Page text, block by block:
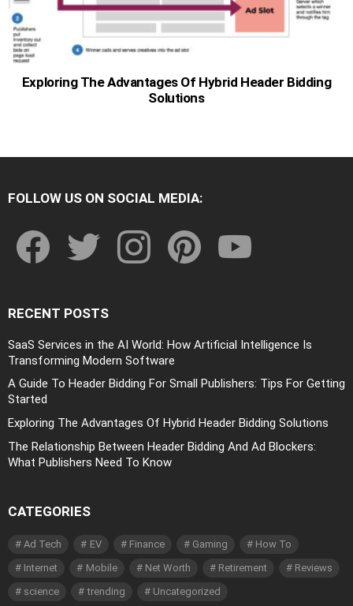
Exploring The Advantages Of Hybrid Header Bidding
Solutions
FOLLOW US ON SOCIAL MEDIA:
RECENT POSTS
SaaS Services in the AI World: How Artificial Intelligence Is
Transforming Modern Software
A Guide To Header Bidding For Small Publishers: Tips For Getting
Started
Exploring The Advantages Of Hybrid Header Bidding Solutions
The Relationship Between Header Bidding And Ad Blockers:
What Publishers Need To Know
CATEGORIES
Ad Tech EV Finance Gaming
How To
Internet
Mobile Net Worth Retirement
Reviews
science
trending Uncategorized